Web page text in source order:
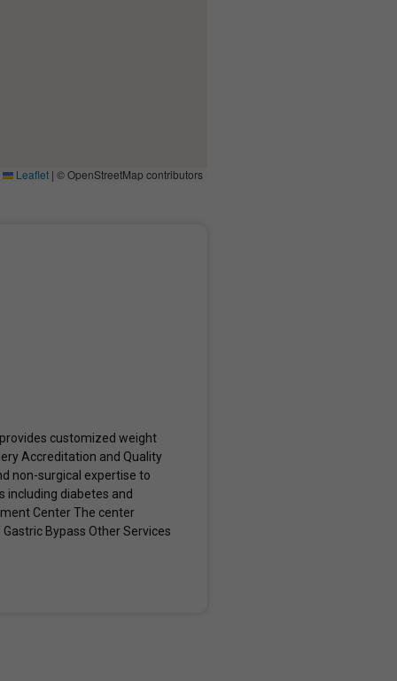
Leaflet | © OpenStreetMap contributors
provides customized weight
Accreditation and Quality
non-surgical expertise to
including diabetes and
Center The center
Bypass Other Services